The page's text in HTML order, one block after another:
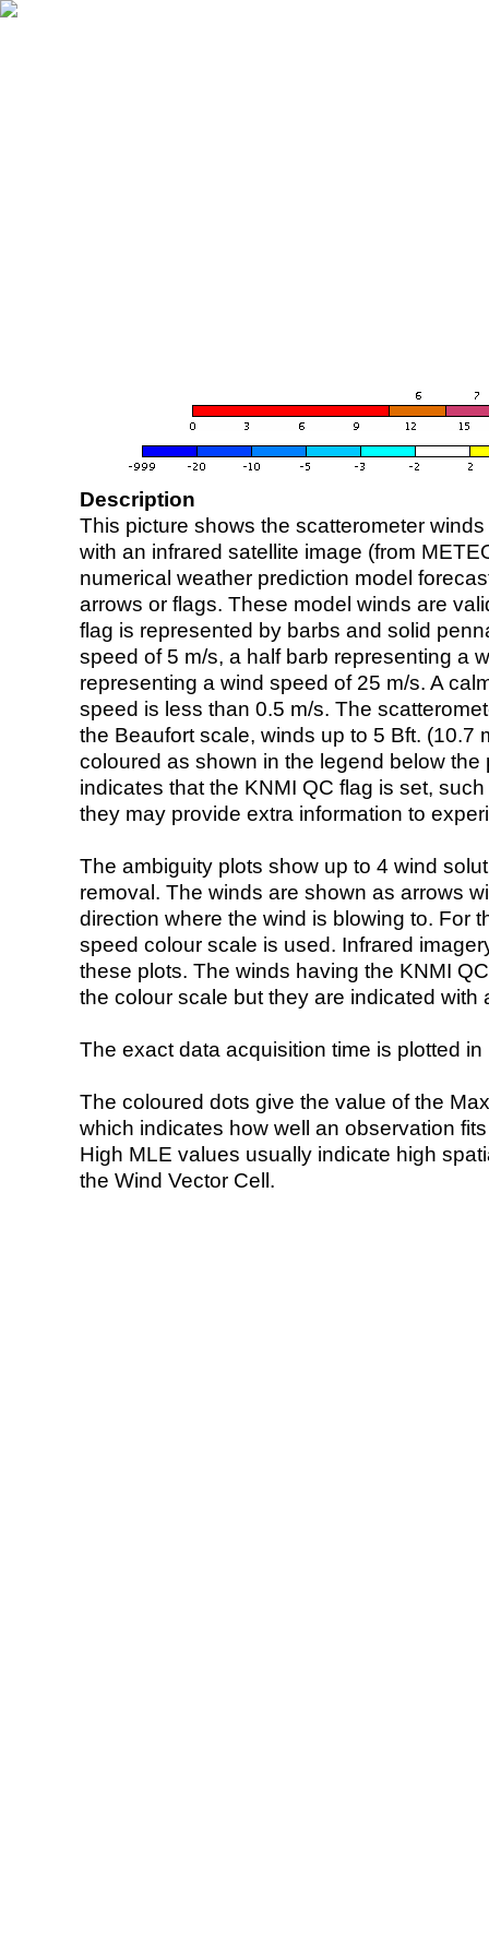
Description
This picture shows the scatterometer
with an infrared satellite image (from
numerical weather prediction model
arrows or flags. These model winds are
flag is represented by barbs and solid
speed of 5 m/s, a half barb representing a
representing a wind speed of 25 m/s. A
speed is less than 0.5 m/s. The
the Beaufort scale, winds up to 5 Bft. (10.7
coloured as shown in the legend below the
indicates that the KNMI QC flag is set,
they may provide extra information to
The ambiguity plots show up to 4 wind
removal. The winds are shown as arrows
direction where the wind is blowing to. For
speed colour scale is used. Infrared
these plots. The winds having the KNMI
the colour scale but they are indicated with
The exact data acquisition time is plotted
The coloured dots give the value of the
which indicates how well an observation
High MLE values usually indicate high
the Wind Vector Cell.